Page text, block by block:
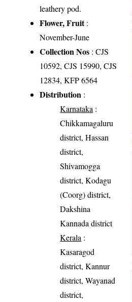
leathery pod.
Flower, Fruit:
November-June
Collection Nos : CJS
10592, CJS 15990, CJS
12834, KFP 6564
Distribution :
Karnataka :
Chikkamagaluru
district, Hassan
district,
Shivamogga
district, Kodagu
(Coorg) district,
Dakshina
Kannada district
Kerala :
Kasaragod
district, Kannur
district, Wayanad
district,